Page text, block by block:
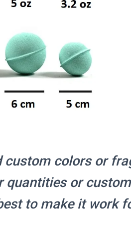
custom colors or
quantities or
to make it work